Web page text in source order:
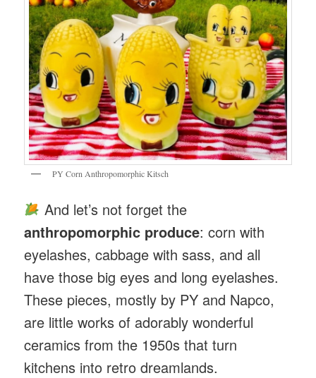
PY Corn Anthropomorphic Kitsch
And let’s not forget the
anthropomorphic produce: corn with
eyelashes, cabbage with sass, and all
have those big eyes and long eyelashes.
These pieces, mostly by PY and Napco,
are little works of adorably wonderful
ceramics from the 1950s that turn
kitchens into retro dreamlands.